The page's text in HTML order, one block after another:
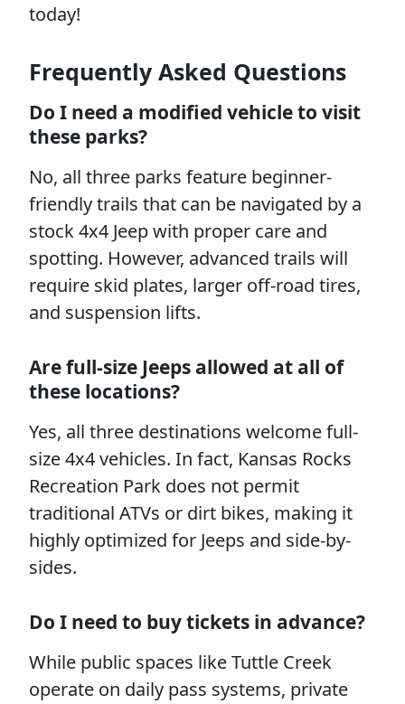
today!
Frequently Asked Questions
Do I need a modified vehicle to visit
these parks?
No, all three parks feature beginner-
friendly trails that can be navigated by a
stock 4x4 Jeep with proper care and
spotting. However, advanced trails will
require skid plates, larger off-road tires,
and suspension lifts.
Are full-size Jeeps allowed at all of
these locations?
Yes, all three destinations welcome full-
size 4x4 vehicles. In fact, Kansas Rocks
Recreation Park does not permit
traditional ATVs or dirt bikes, making it
highly optimized for Jeeps and side-by-
sides.
Do I need to buy tickets in advance?
While public spaces like Tuttle Creek
operate on daily pass systems, private